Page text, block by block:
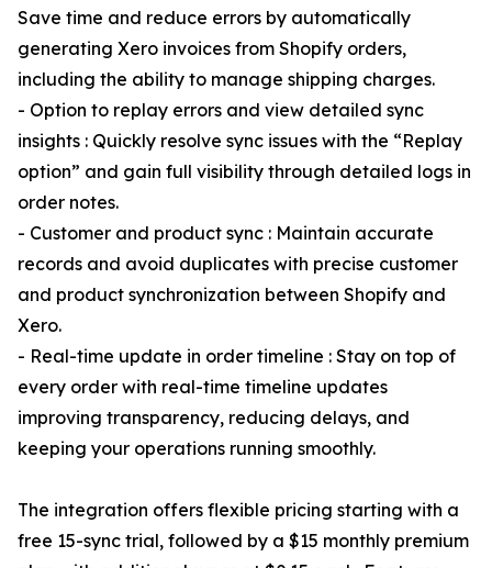
Save time and reduce errors by automatically
generating Xero invoices from Shopify orders,
including the ability to manage shipping charges.
- Option to replay errors and view detailed sync
insights : Quickly resolve sync issues with the “Replay
option” and gain full visibility through detailed logs in
order notes.
- Customer and product sync : Maintain accurate
records and avoid duplicates with precise customer
and product synchronization between Shopify and
Xero.
- Real-time update in order timeline : Stay on top of
every order with real-time timeline updates
improving transparency, reducing delays, and
keeping your operations running smoothly.
The integration offers flexible pricing starting with a
free 15-sync trial, followed by a $15 monthly premium